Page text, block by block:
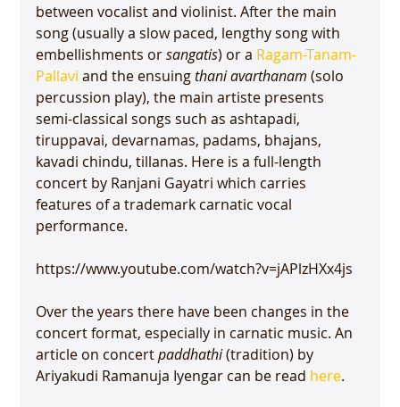
between vocalist and violinist. After the main
song (usually a slow paced, lengthy song with
embellishments or sangatis) or a Ragam-Tanam-
Pallavi and the ensuing thani avarthanam (solo
percussion play), the main artiste presents
semi-classical songs such as ashtapadi,
tiruppavai, devarnamas, padams, bhajans,
kavadi chindu, tillanas. Here is a full-length
concert by Ranjani Gayatri which carries
features of a trademark carnatic vocal
performance.
https://www.youtube.com/watch?v=jAPlzHXx4js
Over the years there have been changes in the
concert format, especially in carnatic music. An
article on concert paddhathi (tradition) by
Ariyakudi Ramanuja Iyengar can be read here.